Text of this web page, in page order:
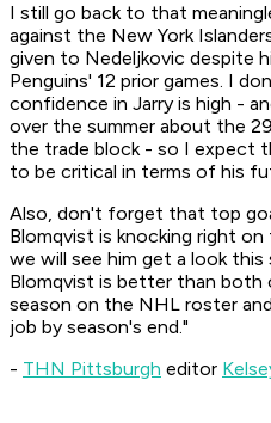
I still go back to that
against the New York
given to Nedeljkovic despite
Penguins' 12 prior games. I
confidence in Jarry is high -
over the summer about the
the trade block - so I expect
to be critical in terms of his
Also, don't forget that top
Blomqvist is knocking right
we will see him get a look this
Blomqvist is better than
season on the NHL roster
job by season's end."
- THN Pittsburgh editor